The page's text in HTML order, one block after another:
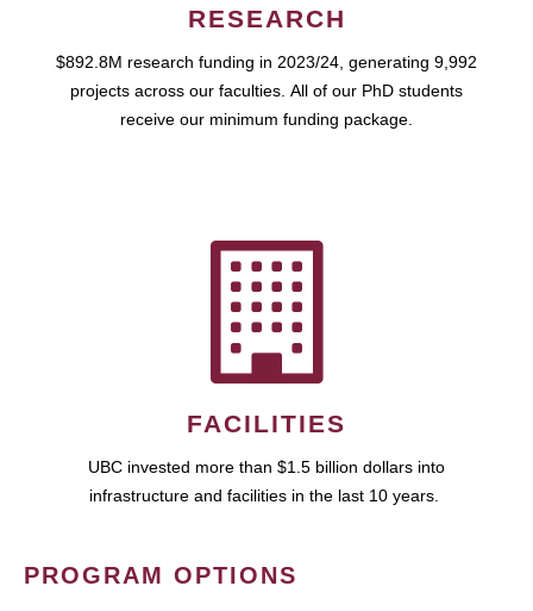
RESEARCH
$892.8M research funding in 2023/24, generating 9,992
projects across our faculties. All of our PhD students
receive our minimum funding package.
FACILITIES
UBC invested more than $1.5 billion dollars into
infrastructure and facilities in the last 10 years.
PROGRAM OPTIONS